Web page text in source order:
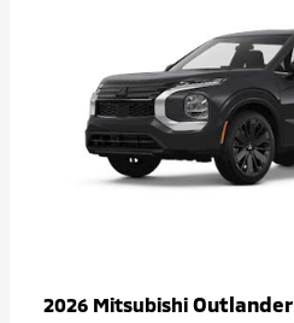
2026 Mitsubishi Outlander